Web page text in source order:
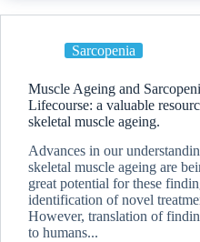
Sarcopenia
Muscle Ageing and
Lifecourse: a valuable
skeletal muscle ageing.
Advances in our
skeletal muscle ageing are
great potential for these
identification of novel
However, translation of
to humans...